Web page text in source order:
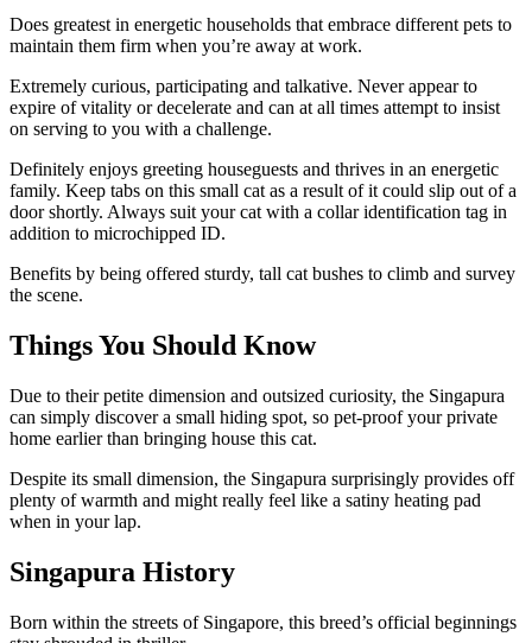
Does greatest in energetic households that embrace different pets to
maintain them firm when you’re away at work.
Extremely curious, participating and talkative. Never appear to
expire of vitality or decelerate and can at all times attempt to insist
on serving to you with a challenge.
Definitely enjoys greeting houseguests and thrives in an energetic
family. Keep tabs on this small cat as a result of it could slip out of a
door shortly. Always suit your cat with a collar identification tag in
addition to microchipped ID.
Benefits by being offered sturdy, tall cat bushes to climb and survey
the scene.
Things You Should Know
Due to their petite dimension and outsized curiosity, the Singapura
can simply discover a small hiding spot, so pet-proof your private
home earlier than bringing house this cat.
Despite its small dimension, the Singapura surprisingly provides off
plenty of warmth and might really feel like a satiny heating pad
when in your lap.
Singapura History
Born within the streets of Singapore, this breed’s official beginnings